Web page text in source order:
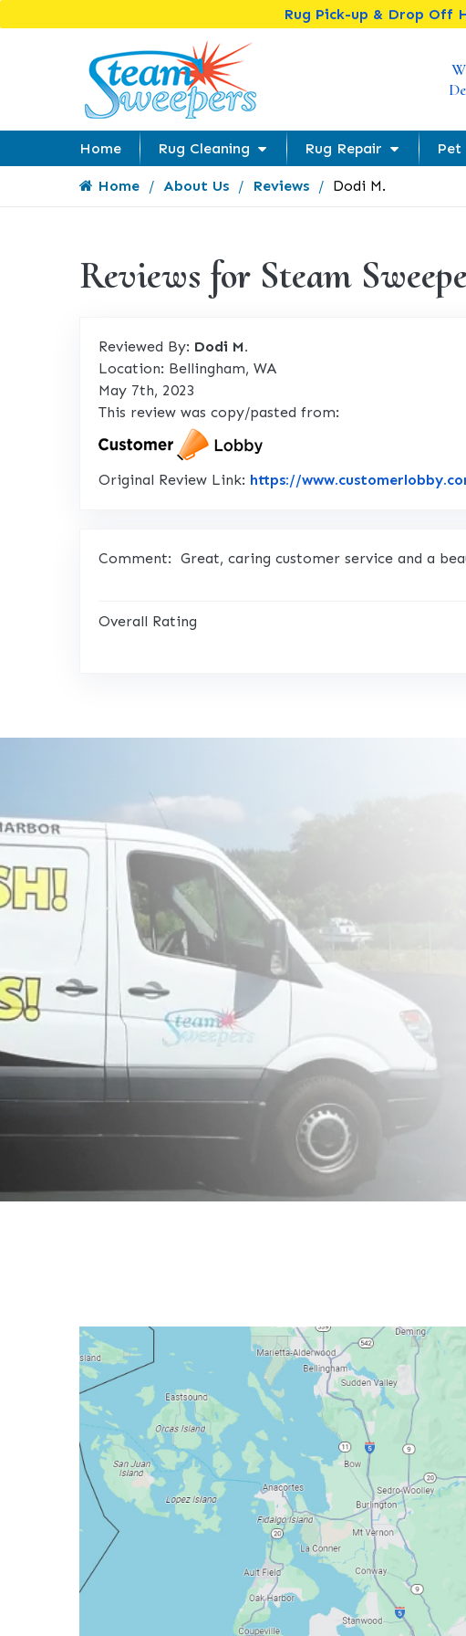
Rug Pick-up & Drop Off
Home Rug Cleaning Rug Repair Pet
Home About Us Reviews Dodi M.
Reviews for Steam
Reviewed By: Dodi M.
Location: Bellingham, WA
May 7th, 2023
This review was copy/pasted from:
Original Review Link: https://
Comment: Great, caring customer service and a
Overall Rating